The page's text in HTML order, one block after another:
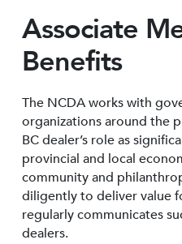
Associate
Benefits
The NCDA works with
organizations around the
BC dealer’s role as
provincial and local
community and
diligently to deliver value
regularly communicates
dealers.